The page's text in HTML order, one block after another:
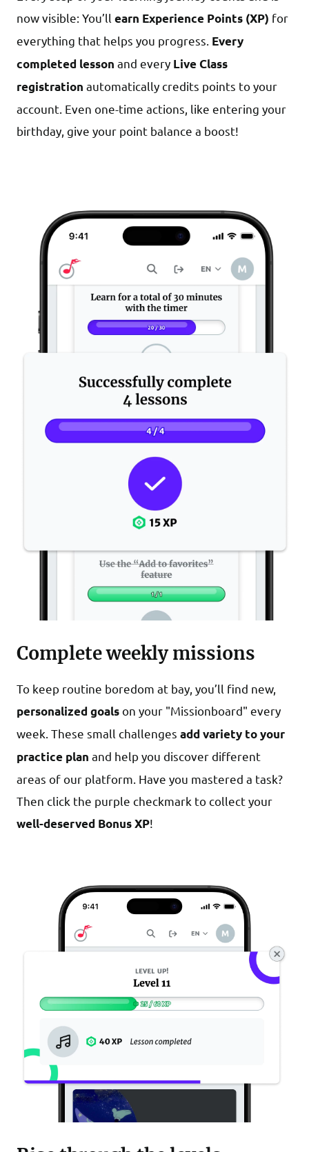
now visible: You’ll earn Experience Points (XP) for
everything that helps you progress. Every
completed lesson and every Live Class
registration automatically credits points to your
account. Even one-time actions, like entering your
birthday, give your point balance a boost!
Complete weekly missions
To keep routine boredom at bay, you’ll find new,
personalized goalson your "Missionboard" every
week. These small challenges add variety to your
practice plan and help you discover different
areas of our platform. Have you mastered a task?
Then click the purple checkmark to collect your
well-deserved Bonus XP!